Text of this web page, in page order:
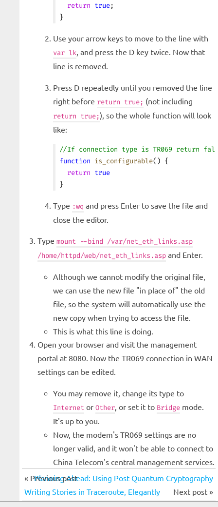
  return
true;
}
Use your arrow keys to move to the line with
var lk, and press the D key twice. Now that
line is removed.
Press D repeatedly until you removed the line
right before return true; (not including
return true;), so the whole function will look
like:
//If connection type is TR069 return
function is_configurable() {
  return
true
}
Type :wq and press Enter to save the file and
close the editor.
Type mount --bind /var/net_eth_links.asp
/home/httpd/web/net_eth_links.asp and Enter.
Although we cannot modify the original file,
we can use the new file "in place of" the old
file, so the system will automatically use the
new copy when trying to access the file.
This is what this line is doing.
Open your browser and visit the management
portal at 8080. Now the TR069 connection in WAN
settings can be edited.
You may remove it, change its type to
Internet or Other, or set it to Bridge mode.
It's up to you.
Now, the modem's TR069 settings are no
longer valid, and it won't be able to connect to
China Telecom's central management services.
Planning Ahead: Using Post-Quantum Cryptography
Next post »
« Previous post
Writing Stories in Traceroute, Elegantly